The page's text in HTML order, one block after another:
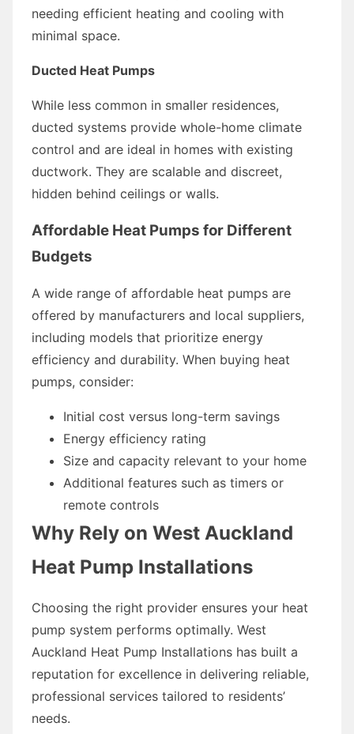
needing efficient heating and cooling with
minimal space.
Ducted Heat Pumps
While less common in smaller residences,
ducted systems provide whole-home climate
control and are ideal in homes with existing
ductwork. They are scalable and discreet,
hidden behind ceilings or walls.
Affordable Heat Pumps for Different
Budgets
A wide range of affordable heat pumps are
offered by manufacturers and local suppliers,
including models that prioritize energy
efficiency and durability. When buying heat
pumps, consider:
Initial cost versus long-term savings
Energy efficiency rating
Size and capacity relevant to your home
Additional features such as timers or
remote controls
Why Rely on West Auckland
Heat Pump Installations
Choosing the right provider ensures your heat
pump system performs optimally. West
Auckland Heat Pump Installations has built a
reputation for excellence in delivering reliable,
professional services tailored to residents’
needs.